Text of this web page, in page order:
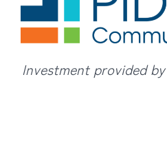
Investment provided by